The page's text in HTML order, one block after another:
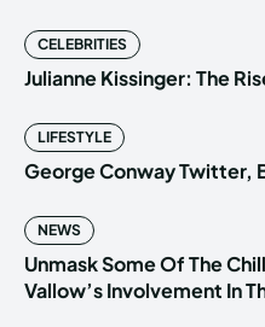
CELEBRITIES
Julianne Kissinger: The
LIFESTYLE
George Conway Twitter,
NEWS
Unmask Some Of The
Vallow’s Involvement In